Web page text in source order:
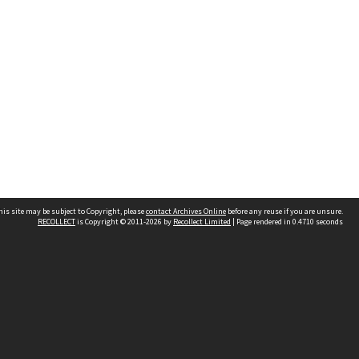
site may be subject to Copyright, pleasecontact Archives Online before any reuse if you are unsure.
RECOLLECTis Copyright © 2011-2026 by Recollect Limited | Page rendered in 0.4710 seconds